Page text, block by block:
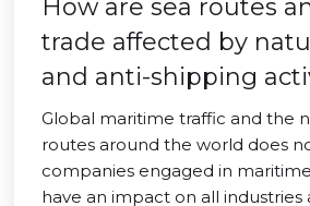
How are sea routes
trade affected by
and anti-shipping
Global maritime traffic and the
routes around the world does
companies engaged in
have an impact on all industries